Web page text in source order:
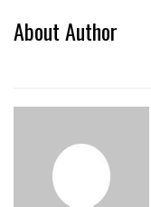
About Author